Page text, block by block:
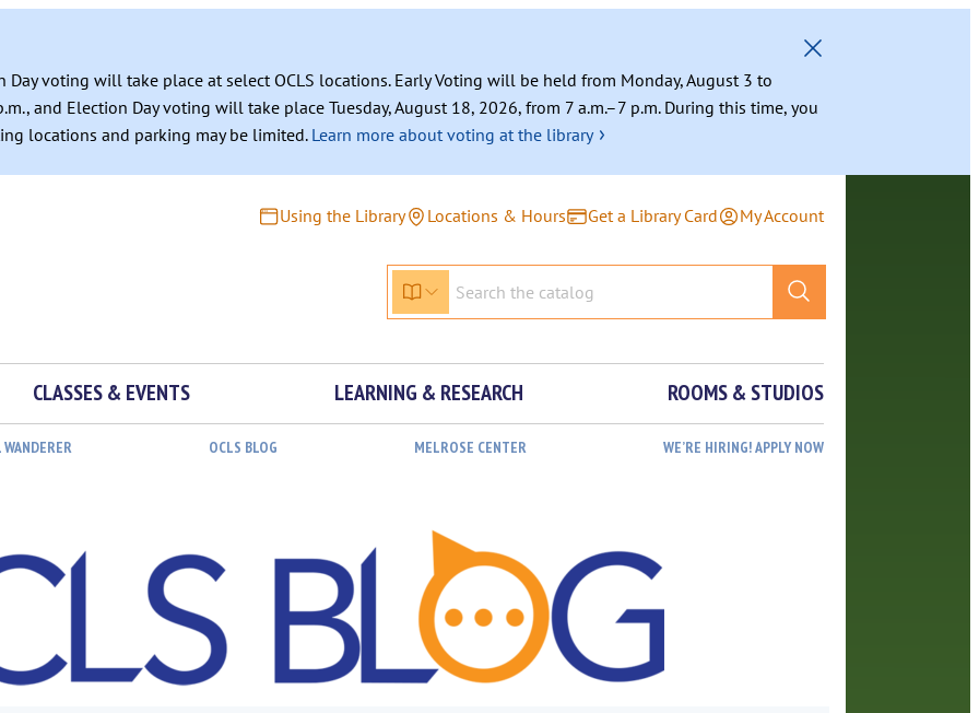
Day voting will take place at select OCLS locations. Early Voting will be held from Monday, August 3 to
and Election Day voting will take place Tuesday, August 18, 2026, from 7 a.m.–7 p.m. During this time, you
locations and parking may be limited. Learn more about voting at the library ›
Using the Library Locations & Hours Get a Library Card My Account
CLASSES & EVENTS LEARNING & RESEARCH ROOMS & STUDIOS
WANDERER OCLS BLOG MELROSE CENTER WE’RE HIRING! APPLY NOW